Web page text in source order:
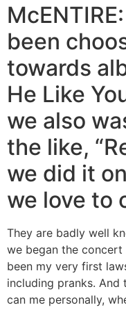
been
towards
He Like
we also
the like,
we did it
we love to
They are badly well
we began the concert
been my very first
including pranks. And
can me personally,